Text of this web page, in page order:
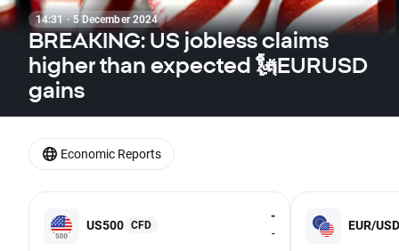
14:31 · 5 December 2024
BREAKING: US jobless claims
higher than expected 🗽EURUSD
gains
US500 CFD
-
-
EUR/USD
Economic Reports